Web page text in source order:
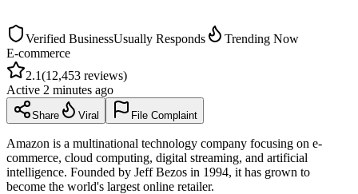
Verified BusinessUsually Responds
Trending Now
E-commerce
2.1(12,453 reviews)
Active 2 minutes ago
Share Viral File Complaint
Amazon is a multinational technology company focusing on e-
commerce, cloud computing, digital streaming, and artificial
intelligence. Founded by Jeff Bezos in 1994, it has grown to
become the world's largest online retailer.